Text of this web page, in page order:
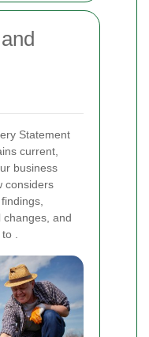
Statement
current,
business
considers
changes, and
to .